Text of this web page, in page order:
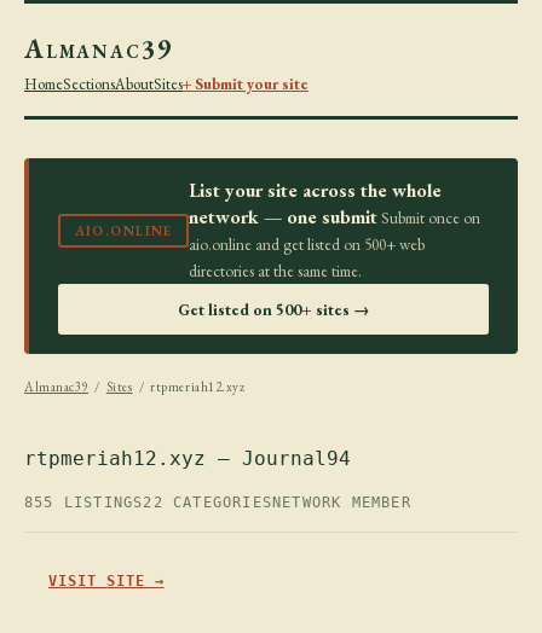
Almanac39
HomeSectionsAboutSites+ Submit your site
AIO.ONLINE
List your site across the whole
network — one submit Submit once on
aio.online and get listed on 500+ web
directories at the same time.
Get listed on 500+ sites →
Almanac39 / Sites / rtpmeriah12.xyz
rtpmeriah12.xyz — Journal94
855 LISTINGS22 CATEGORIES NETWORK MEMBER
VISIT SITE →